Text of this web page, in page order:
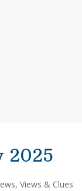
2025
Views & Clues